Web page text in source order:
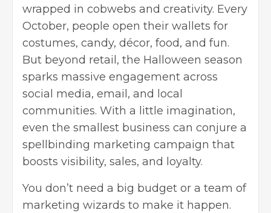
wrapped in cobwebs and creativity. Every
October, people open their wallets for
costumes, candy, décor, food, and fun.
But beyond retail, the Halloween season
sparks massive engagement across
social media, email, and local
communities. With a little imagination,
even the smallest business can conjure a
spellbinding marketing campaign that
boosts visibility, sales, and loyalty.
You don’t need a big budget or a team of
marketing wizards to make it happen.